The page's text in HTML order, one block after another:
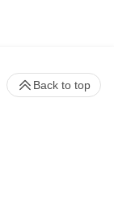
Back to top